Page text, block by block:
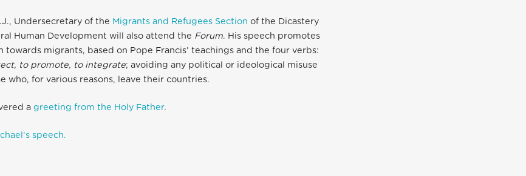
Undersecretary of the Migrants and Refugees Section of the Dicastery
Human Development will also attend the Forum. His speech promotes
towards migrants, based on Pope Francis’ teachings and the four verbs:
to promote, to integrate; avoiding any political or ideological misuse
who, for various reasons, leave their countries.
a greeting from the Holy Father.
speech.